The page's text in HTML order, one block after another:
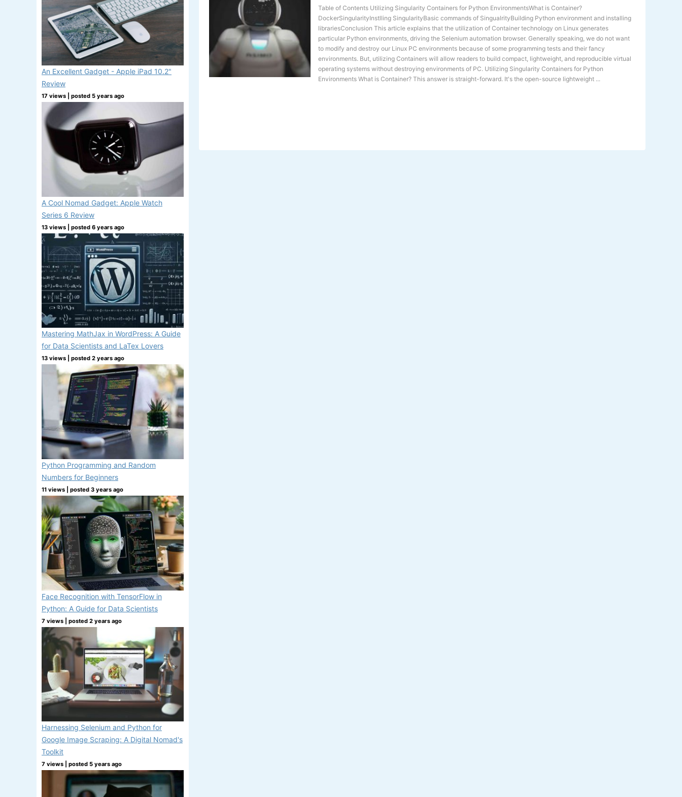
Table of Contents Utilizing Singularity Containers for Python EnvironmentsWhat is Container?
DockerSingularityInstlling SingularityBasic commands of SingualrityBuilding Python environment and installing
librariesConclusion This article explains that the utilization of Container technology on Linux generates
particular Python environments, driving the Selenium automation browser. Generally speaking, we do not want
to modify and destroy our Linux PC environments because of some programming tests and their fancy
environments. But, utilizing Containers will allow readers to build compact, lightweight, and reproducible virtual
operating systems without destroying environments of PC. Utilizing Singularity Containers for Python
Environments What is Container? This answer is straight-forward. It's the open-source lightweight ...
An Excellent Gadget - Apple iPad 10.2"
Review
17 views posted 5 years ago
A Cool Nomad Gadget: Apple Watch
Series 6 Review
13 views posted 6 years ago
Mastering MathJax in WordPress: A Guide
for Data Scientists and LaTex Lovers
13 views posted 2 years ago
Python Programming and Random
Numbers for Beginners
11 views posted 3 years ago
Face Recognition with TensorFlow in
Python: A Guide for Data Scientists
7 views posted 2 years ago
Harnessing Selenium and Python for
Google Image Scraping: A Digital Nomad's
Toolkit
7 views posted 5 years ago